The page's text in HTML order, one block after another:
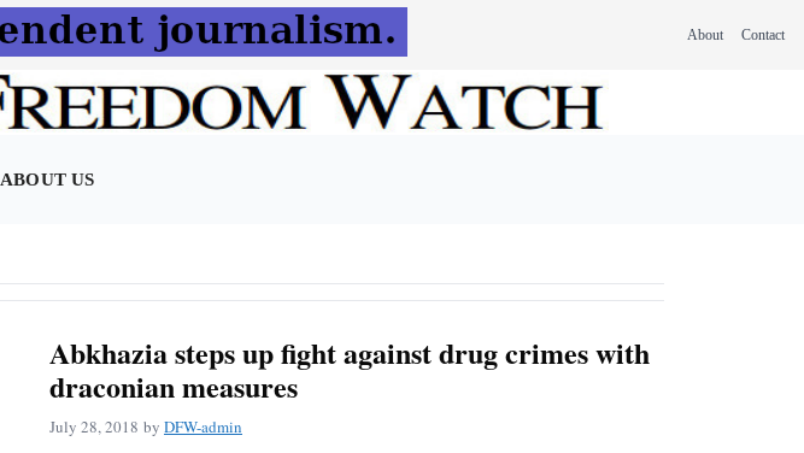
About Contact
ABOUT US
Abkhazia steps up fight against drug crimes with
draconian measures
July 28, 2018 by DFW-admin